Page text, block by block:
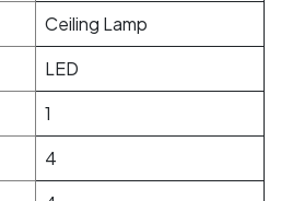
Ceiling Lamp
LED
1
4